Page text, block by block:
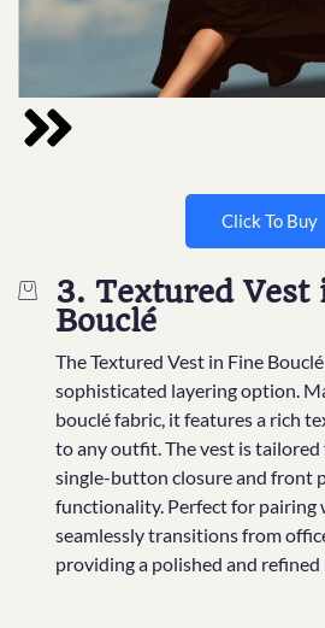
Click To Buy
3. Textured Vest
Bouclé
The Textured Vest in Fine
sophisticated layering option.
bouclé fabric, it features a rich
to any outfit. The vest is tailored
single-button closure and front
functionality. Perfect for pairing
seamlessly transitions from
providing a polished and refined